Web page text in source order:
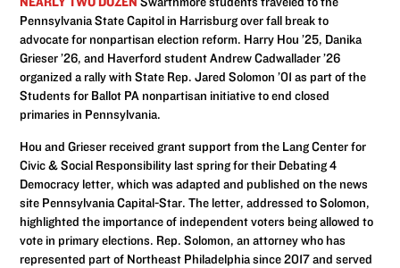
Pennsylvania State Capitol in Harrisburg over fall break to
advocate for nonpartisan election reform. Harry Hou ’25, Danika
Grieser ’26, and Haverford student Andrew Cadwallader ’26
organized a rally with State Rep. Jared Solomon ’01 as part of the
Students for Ballot PA nonpartisan initiative to end closed
primaries in Pennsylvania.
Hou and Grieser received grant support from the Lang Center for
Civic & Social Responsibility last spring for their Debating 4
Democracy letter, which was adapted and published on the news
site Pennsylvania Capital-Star. The letter, addressed to Solomon,
highlighted the importance of independent voters being allowed to
vote in primary elections. Rep. Solomon, an attorney who has
represented part of Northeast Philadelphia since 2017 and served